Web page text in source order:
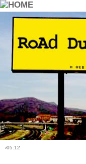
›post #75
›bio: vera
›perma-link
›11/24/2005
›05:12